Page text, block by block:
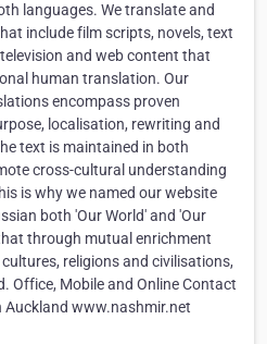
languages. We translate and
include film scripts, novels, text
and web content that
human translation. Our
encompass proven
localisation, rewriting and
text is maintained in both
cross-cultural understanding
is why we named our website
both 'Our World' and 'Our
through mutual enrichment
religions and civilisations,
Office, Mobile and Online Contact
Auckland www.nashmir.net